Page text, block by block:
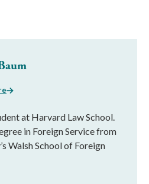
at Harvard Law School.
in Foreign Service from
Walsh School of Foreign